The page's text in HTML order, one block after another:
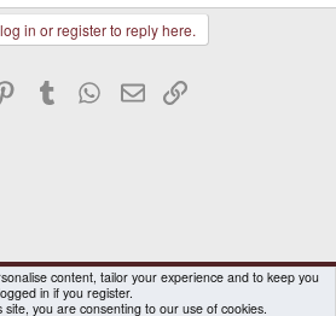
in or register to reply here.
PinterestTumblr WhatsApp
EmailLink
(US)
Privacy policy Help Home
content, tailor your experience and to keep you
in if you register.
site, you are consenting to our use of cookies.